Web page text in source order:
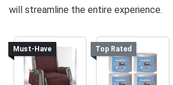
will streamline the entire experience.
Must-Have Top Rated